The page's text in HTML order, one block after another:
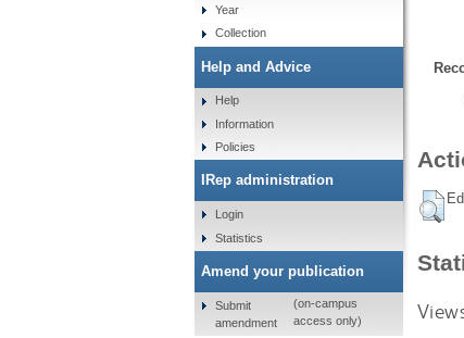
Year
Collection
Help and Advice
Help
Information
Policies
IRep administration
Login
Statistics
Amend your publication
Submit
amendment
(on-campus
access only)